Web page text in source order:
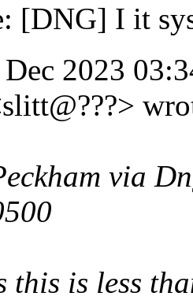
[DNG] I it
2023
via
this is less